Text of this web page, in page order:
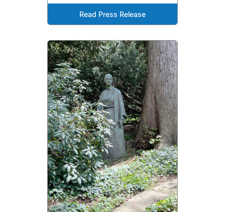
Read Press Release